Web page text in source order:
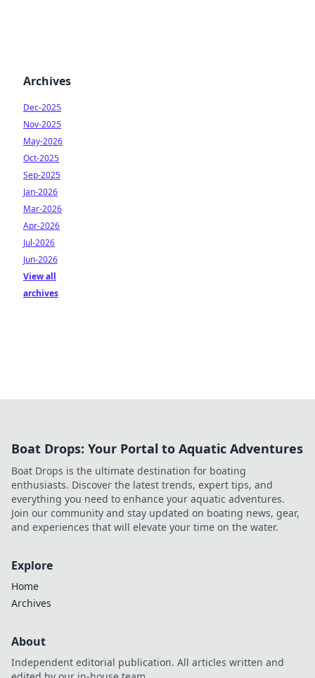
Archives
Dec-2025
Nov-2025
May-2026
Oct-2025
Sep-2025
Jan-2026
Mar-2026
Apr-2026
Jul-2026
Jun-2026
View all
archives
Boat Drops: Your Portal to Aquatic Adventures
Boat Drops is the ultimate destination for boating
enthusiasts. Discover the latest trends, expert tips, and
everything you need to enhance your aquatic adventures.
Join our community and stay updated on boating news, gear,
and experiences that will elevate your time on the water.
Explore
Home
Archives
About
Independent editorial publication. All articles written and